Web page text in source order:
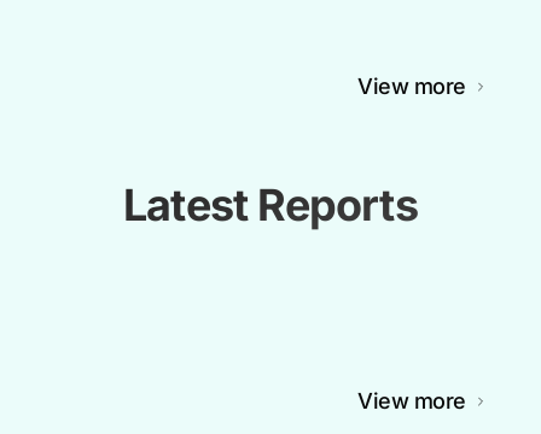
View more
Latest Reports
View more